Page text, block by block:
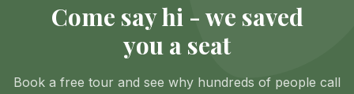
Come say hi - we saved
you a seat
Book a free tour and see why hundreds of people call